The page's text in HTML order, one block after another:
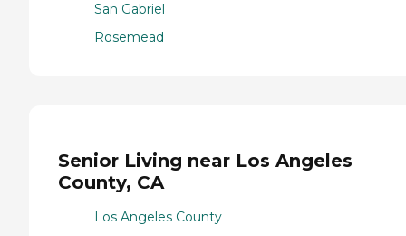
San Gabriel
Rosemead
Senior Living near Los Angeles
County, CA
Los Angeles County